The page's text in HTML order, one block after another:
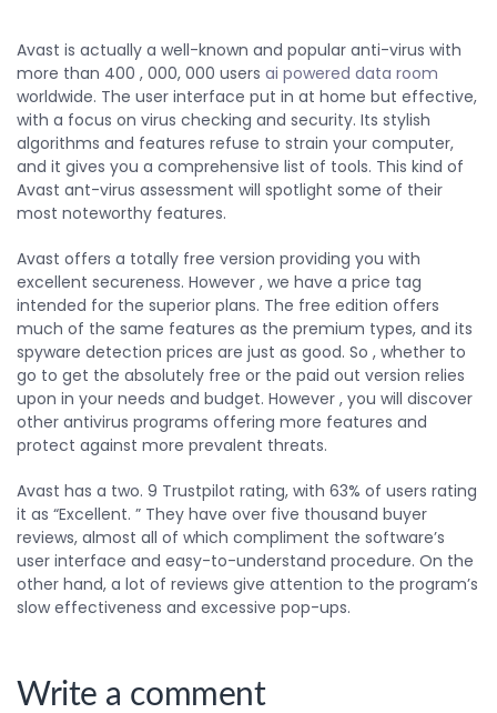
Avast is actually a well-known and popular anti-virus with
more than 400 , 000, 000 users ai powered data room
worldwide. The user interface put in at home but effective,
with a focus on virus checking and security. Its stylish
algorithms and features refuse to strain your computer,
and it gives you a comprehensive list of tools. This kind of
Avast ant-virus assessment will spotlight some of their
most noteworthy features.
Avast offers a totally free version providing you with
excellent secureness. However , we have a price tag
intended for the superior plans. The free edition offers
much of the same features as the premium types, and its
spyware detection prices are just as good. So , whether to
go to get the absolutely free or the paid out version relies
upon in your needs and budget. However , you will discover
other antivirus programs offering more features and
protect against more prevalent threats.
Avast has a two. 9 Trustpilot rating, with 63% of users rating
it as “Excellent. ” They have over five thousand buyer
reviews, almost all of which compliment the software’s
user interface and easy-to-understand procedure. On the
other hand, a lot of reviews give attention to the program’s
slow effectiveness and excessive pop-ups.
Write a comment